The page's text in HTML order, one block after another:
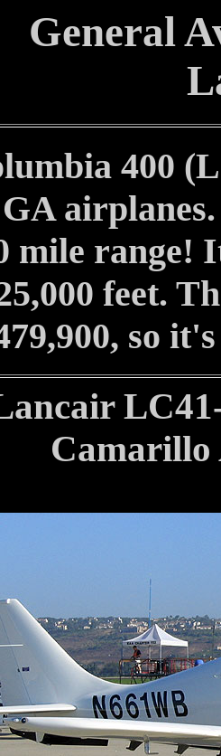
General
400
mile range!
feet.
so
Camarillo